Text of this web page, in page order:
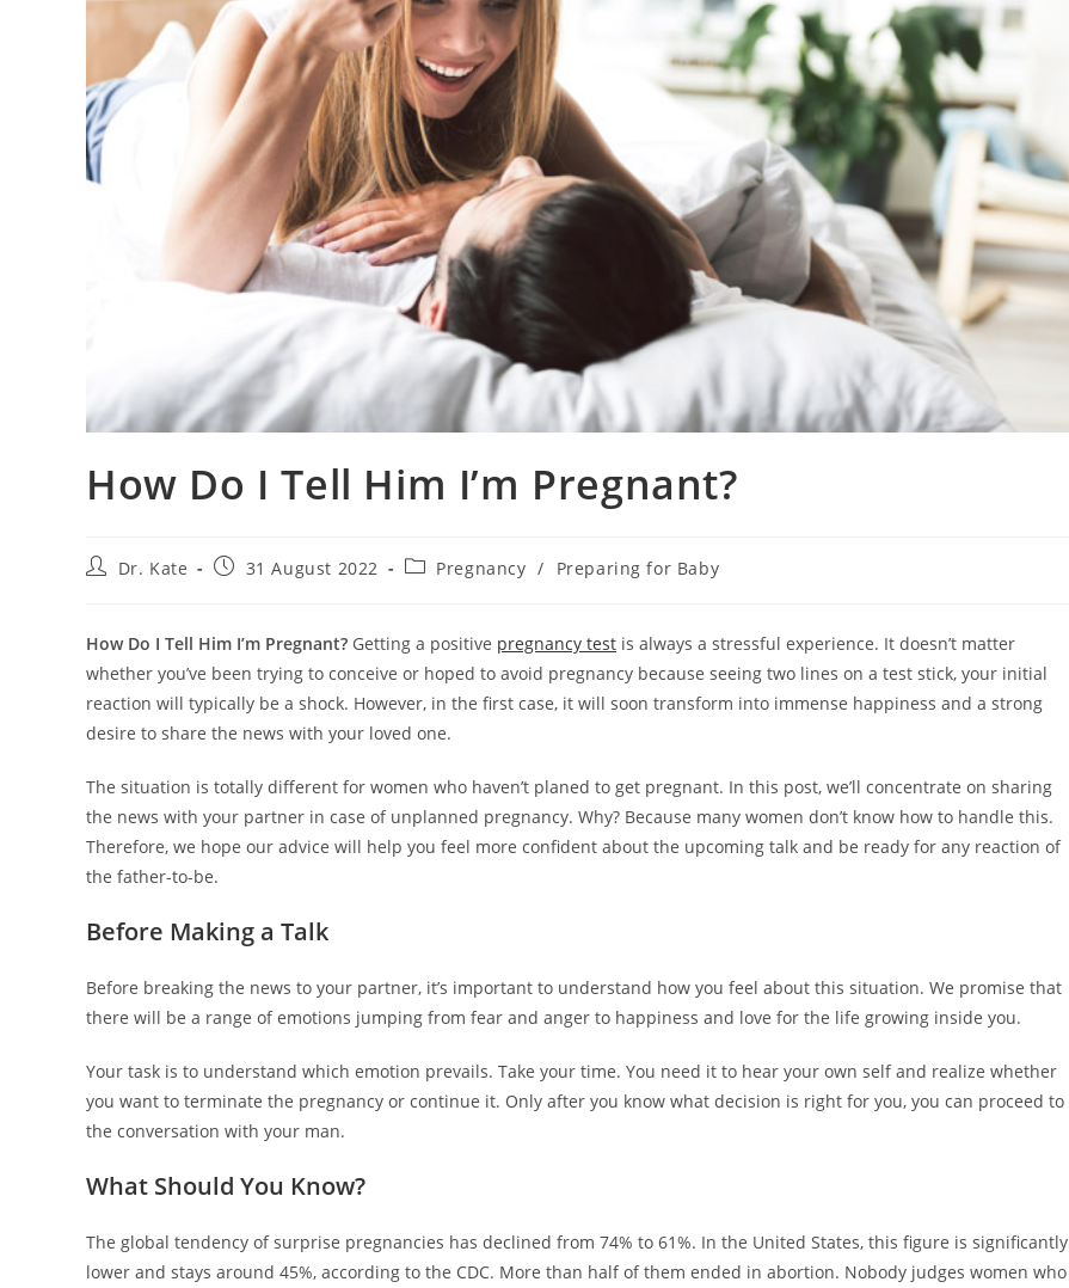
How Do I Tell Him I’m Pregnant?
PostDr. Kate
Post31 August 2022
PostPregnancy / Preparing for Baby
How Do I Tell Him I’m Pregnant? Getting a positive pregnancy test is always a stressful experience. It doesn’t matter
whether you’ve been trying to conceive or hoped to avoid pregnancy because seeing two lines on a test stick, your initial
reaction will typically be a shock. However, in the first case, it will soon transform into immense happiness and a strong
desire to share the news with your loved one.
The situation is totally different for women who haven’t planed to get pregnant. In this post, we’ll concentrate on sharing
the news with your partner in case of unplanned pregnancy. Why? Because many women don’t know how to handle this.
Therefore, we hope our advice will help you feel more confident about the upcoming talk and be ready for any reaction of
the father-to-be.
Before Making a Talk
Before breaking the news to your partner, it’s important to understand how you feel about this situation. We promise that
there will be a range of emotions jumping from fear and anger to happiness and love for the life growing inside you.
Your task is to understand which emotion prevails. Take your time. You need it to hear your own self and realize whether
you want to terminate the pregnancy or continue it. Only after you know what decision is right for you, you can proceed to
the conversation with your man.
What Should You Know?
The global tendency of surprise pregnancies has declined from 74% to 61%. In the United States, this figure is significantly
lower and stays around 45%, according to the CDC. More than half of them ended in abortion. Nobody judges women who